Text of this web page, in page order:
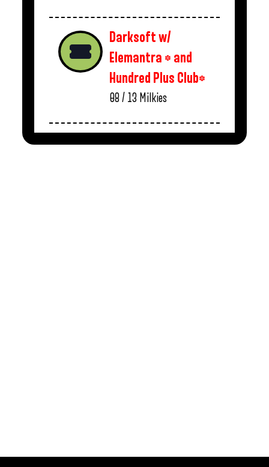
Darksoft w/
Elemantra * and
Hundred Plus Club*
08 / 13 Milkies